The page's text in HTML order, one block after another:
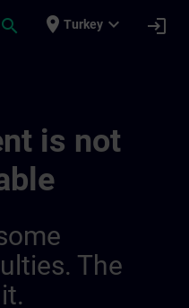
search place Turkey expand_more login
is not
The